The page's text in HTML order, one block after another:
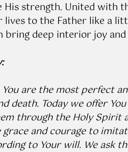
His strength. United with
to the Father like a
bring deep interior joy and
You are the most perfect
death. Today we offer
through the Holy Spirit
grace and courage to
to Your will. We ask